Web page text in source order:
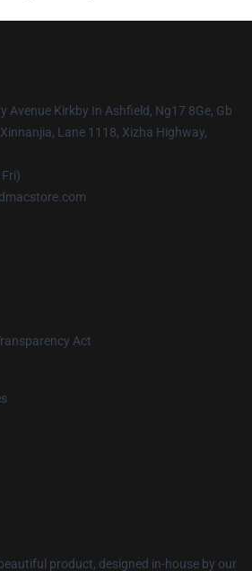
Avenue Kirkby In Ashfield, Ng17 8Ge, Gb
Lane 1118, Xizha Highway,
Act
product, designed in-house by our